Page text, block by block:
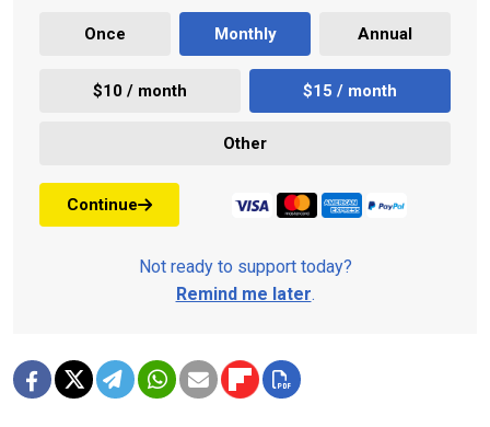
Once Monthly Annual
$10 / month $15 / month
Other
Continue
Not ready to support today?
Remind me later.